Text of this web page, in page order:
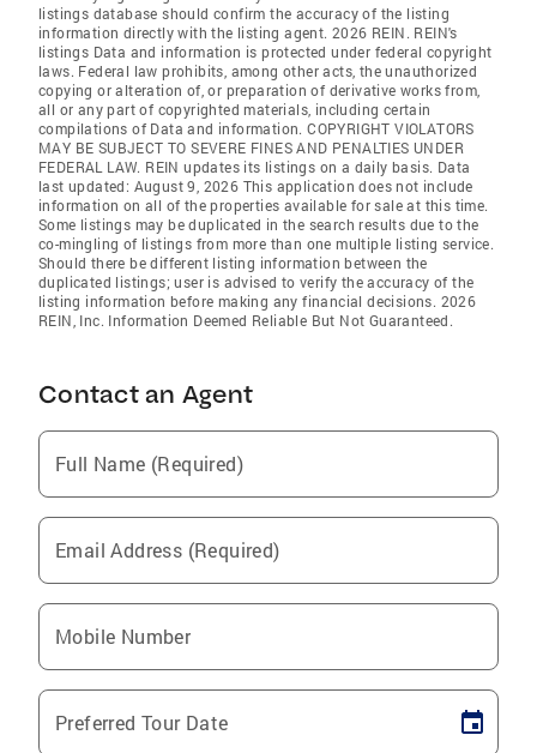
listings database should confirm the accuracy of the listing
information directly with the listing agent. 2026 REIN. REIN's
listings Data and information is protected under federal copyright
laws. Federal law prohibits, among other acts, the unauthorized
copying or alteration of, or preparation of derivative works from,
all or any part of copyrighted materials, including certain
compilations of Data and information. COPYRIGHT VIOLATORS
MAY BE SUBJECT TO SEVERE FINES AND PENALTIES UNDER
FEDERAL LAW. REIN updates its listings on a daily basis. Data
last updated: August 9, 2026 This application does not include
information on all of the properties available for sale at this time.
Some listings may be duplicated in the search results due to the
co-mingling of listings from more than one multiple listing service.
Should there be different listing information between the
duplicated listings; user is advised to verify the accuracy of the
listing information before making any financial decisions. 2026
REIN, Inc. Information Deemed Reliable But Not Guaranteed.
Contact an Agent
Full Name (Required)
Email Address (Required)
Mobile Number
Preferred Tour Date